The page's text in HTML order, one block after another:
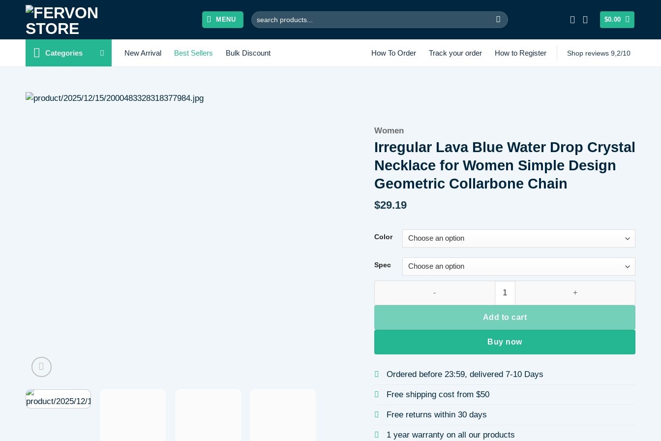
content
MENU
Search
for:
$0.00
Categories New Arrival Best Sellers Bulk Discount How To Order Track your order How to Register Shop reviews 9,2/10
Women
Irregular Lava Blue Water Drop Crystal
Necklace for Women Simple Design
Geometric Collarbone Chain
$29.19
Color
Spec
Add to cart
Buy now
Ordered before 23:59, delivered 7-10 Days
Free shipping cost from $50
Free returns within 30 days
1 year warranty on all our products